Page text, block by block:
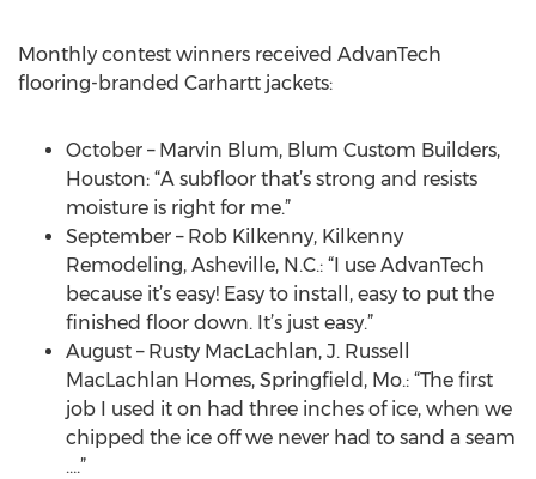
Monthly contest winners received AdvanTech
flooring-branded Carhartt jackets:
October – Marvin Blum, Blum Custom Builders,
Houston: “A subfloor that’s strong and resists
moisture is right for me.”
September – Rob Kilkenny, Kilkenny
Remodeling, Asheville, N.C.: “I use AdvanTech
because it’s easy! Easy to install, easy to put the
finished floor down. It’s just easy.”
August – Rusty MacLachlan, J. Russell
MacLachlan Homes, Springfield, Mo.: “The first
job I used it on had three inches of ice, when we
chipped the ice off we never had to sand a seam
….”